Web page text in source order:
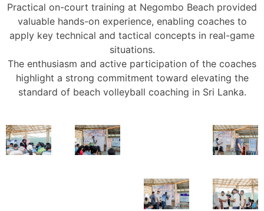
Practical on-court training at Negombo Beach provided
valuable hands-on experience, enabling coaches to
apply key technical and tactical concepts in real-game
situations.
The enthusiasm and active participation of the coaches
highlight a strong commitment toward elevating the
standard of beach volleyball coaching in Sri Lanka.